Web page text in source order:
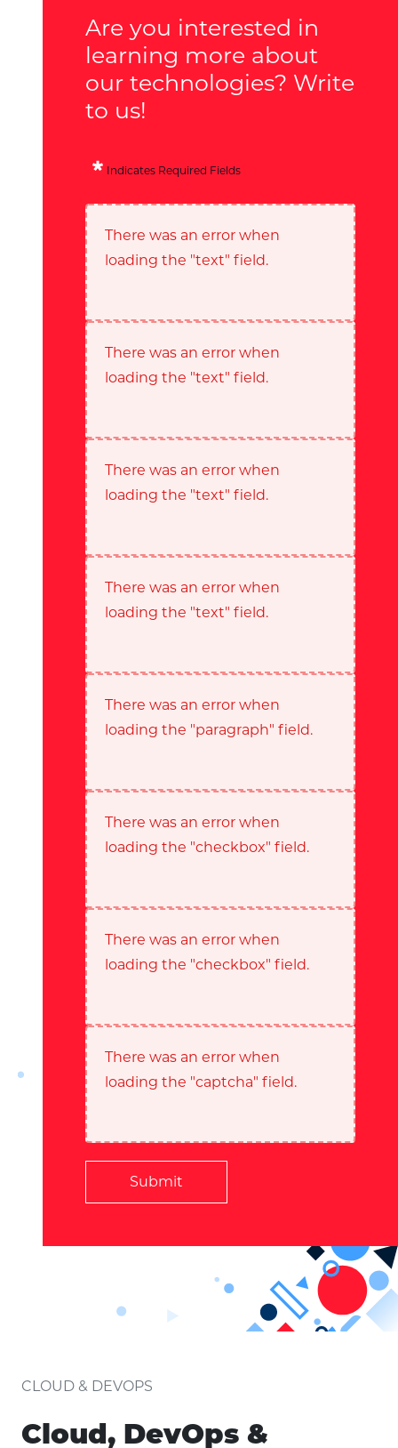
Are you interested in
learning more about
our technologies? Write
to us!
Indicates Required Fields
There was an error when
loading the "text" field.
There was an error when
loading the "text" field.
There was an error when
loading the "text" field.
There was an error when
loading the "text" field.
There was an error when
loading the "paragraph" field.
There was an error when
loading the "checkbox" field.
There was an error when
loading the "checkbox" field.
There was an error when
loading the "captcha" field.
Submit
CLOUD & DEVOPS
Cloud, DevOps &